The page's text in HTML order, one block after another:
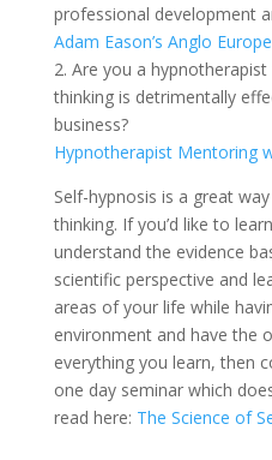
professional development
Adam Eason’s Anglo
2. Are you a
thinking is detrimentally
business?
Hypnotherapist Mentoring
Self-hypnosis is a great
thinking. If you’d like to
understand the evidence
scientific perspective and
areas of your life while
environment and have the
everything you learn, then
one day seminar which
read here: The Science of